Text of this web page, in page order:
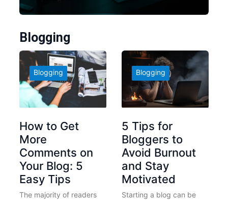
Blogging
Blogging
How to Get
More
Comments on
Your Blog: 5
Easy Tips
The majority of readers
Blogging
5 Tips for
Bloggers to
Avoid Burnout
and Stay
Motivated
Starting a blog can be